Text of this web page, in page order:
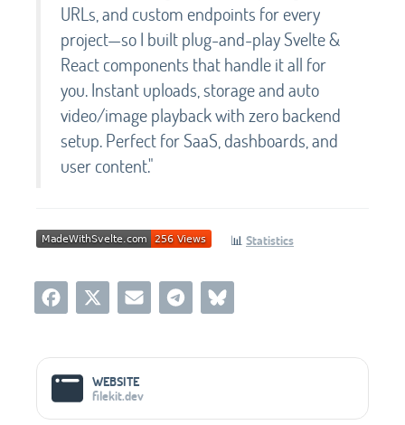
URLs, and custom endpoints for every
project—so I built plug-and-play Svelte &
React components that handle it all for
you. Instant uploads, storage and auto
video/image playback with zero backend
setup. Perfect for SaaS, dashboards, and
user content."
📊 Statistics
Social Media Links
WEBSITE
filekit.dev